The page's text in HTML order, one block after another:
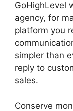
GoHighLevel
agency, for
platform you
simpler than
reply to
sales.
Conserve